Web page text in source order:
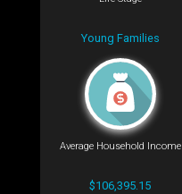
Young Families
Average Household Income
$106,395.15